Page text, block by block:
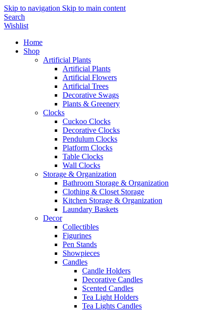
Skip to navigation Skip to main content
Search
Wishlist
Home
Shop
Artificial Plants
Artificial Plants
Artificial Flowers
Artificial Trees
Decorative Swags
Plants & Greenery
Clocks
Cuckoo Clocks
Decorative Clocks
Pendulum Clocks
Platform Clocks
Table Clocks
Wall Clocks
Storage & Organization
Bathroom Storage & Organization
Clothing & Closet Storage
Kitchen Storage & Organization
Laundary Baskets
Decor
Collectibles
Figurines
Pen Stands
Showpieces
Candles
Candle Holders
Decorative Candles
Scented Candles
Tea Light Holders
Tea Lights Candles